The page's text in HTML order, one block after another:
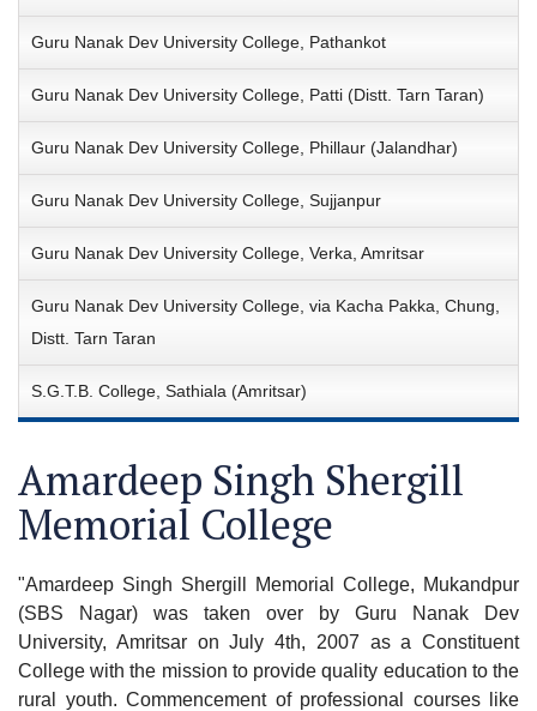
Guru Nanak Dev University College, Pathankot
Guru Nanak Dev University College, Patti (Distt. Tarn Taran)
Guru Nanak Dev University College, Phillaur (Jalandhar)
Guru Nanak Dev University College, Sujjanpur
Guru Nanak Dev University College, Verka, Amritsar
Guru Nanak Dev University College, via Kacha Pakka, Chung,
Distt. Tarn Taran
S.G.T.B. College, Sathiala (Amritsar)
Amardeep Singh Shergill
Memorial College
"Amardeep Singh Shergill Memorial College, Mukandpur
(SBS Nagar) was taken over by Guru Nanak Dev
University, Amritsar on July 4th, 2007 as a Constituent
College with the mission to provide quality education to the
rural youth. Commencement of professional courses like